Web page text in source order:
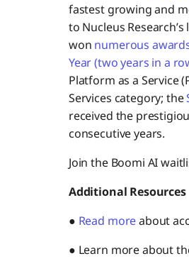
fastest growing and
to Nucleus Research’s
won numerous
Year (two years in a
Platform as a Service
Services category; the
received the
consecutive years.
Join the Boomi AI
Additional Resources
● Read moreabout
● Learn more about